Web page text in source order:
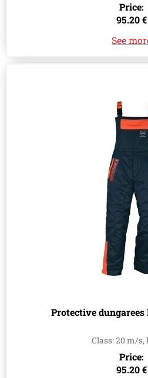
Price:
95.20 €
See
Protective
Class: 20 m/s,
Price:
95.20 €